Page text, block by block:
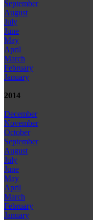
September
August
July
June
May
April
March
February
January
2014
December
November
October
September
August
July
June
May
April
March
February
January